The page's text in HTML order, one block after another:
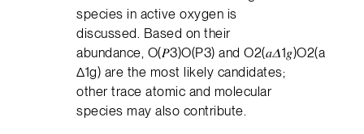
species in active oxygen is
discussed. Based on their
abundance, O(𝑃3)O(P3) and O2(𝑎𝛥1𝑔)O2(a
Δ1g) are the most likely candidates;
other trace atomic and molecular
species may also contribute.